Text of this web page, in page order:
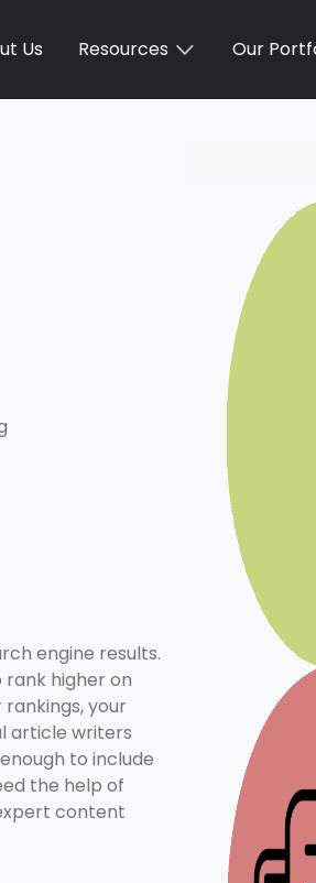
Us Resources Our
engine results.
rank higher on
rankings, your
article writers
to include
the help of
content